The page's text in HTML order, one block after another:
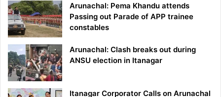
Arunachal: Pema Khandu attends
Passing out Parade of APP trainee
constables
Arunachal: Clash breaks out during
ANSU election in Itanagar
Itanagar Corporator Calls on Arunachal